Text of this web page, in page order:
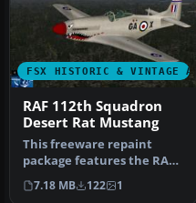
FSX HISTORIC & VINTAGE
RAF 112th Squadron
Desert Rat Mustang
This freeware repaint
package features the RAF
112th Squadron “Desert
Rat” re…
7.18 MB 122 1